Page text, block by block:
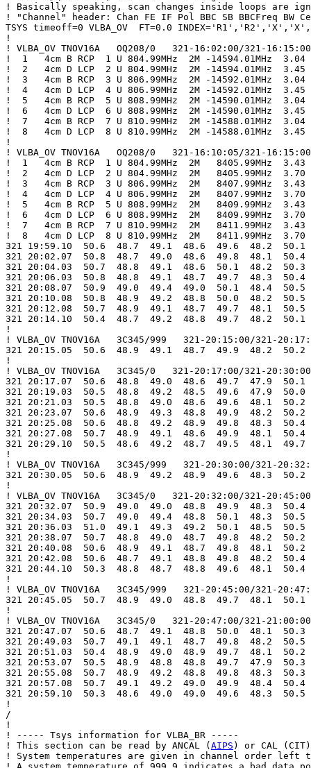
! Basically speaking, scan changes inside loops are
! "Channel" header: Chan FE IF Pol BBC SB BBCFreq BW
TSYS timeoff=0 VLBA_OV  FT=0.0
!
! VLBA_OV TNOV16A   OQ208/0   321-16:02:00/321-16:15:00
!  1   4cm B RCP  1 U 804.99MHz  2M -14594.01MHz  3.04
!  2   4cm D LCP  2 U 804.99MHz  2M -14594.01MHz  3.45
!  3   4cm B RCP  3 U 806.99MHz  2M -14592.01MHz  3.04
!  4   4cm D LCP  4 U 806.99MHz  2M -14592.01MHz  3.45
!  5   4cm B RCP  5 U 808.99MHz  2M -14590.01MHz  3.04
!  6   4cm D LCP  6 U 808.99MHz  2M -14590.01MHz  3.45
!  7   4cm B RCP  7 U 810.99MHz  2M -14588.01MHz  3.04
!  8   4cm D LCP  8 U 810.99MHz  2M -14588.01MHz  3.45
!
! VLBA_OV TNOV16A   OQ208/0   321-16:10:05/321-16:15:00
!  1   4cm B RCP  1 U 804.99MHz  2M   8405.99MHz  3.43
!  2   4cm D LCP  2 U 804.99MHz  2M   8405.99MHz  3.70
!  3   4cm B RCP  3 U 806.99MHz  2M   8407.99MHz  3.43
!  4   4cm D LCP  4 U 806.99MHz  2M   8407.99MHz  3.70
!  5   4cm B RCP  5 U 808.99MHz  2M   8409.99MHz  3.43
!  6   4cm D LCP  6 U 808.99MHz  2M   8409.99MHz  3.70
!  7   4cm B RCP  7 U 810.99MHz  2M   8411.99MHz  3.43
!  8   4cm D LCP  8 U 810.99MHz  2M   8411.99MHz  3.70
321 19:59.10  50.6  48.7  49.1  48.6  49.6  48.2  50.1
321 20:02.07  50.8  48.7  49.0  48.6  49.8  48.1  50.4
321 20:04.03  50.7  48.8  49.1  48.6  50.1  48.2  50.3
321 20:06.03  50.8  48.8  49.1  48.7  49.7  48.3  50.4
321 20:08.07  50.9  49.0  49.4  49.0  50.1  48.4  50.5
321 20:10.08  50.8  48.9  49.2  48.8  50.0  48.2  50.5
321 20:12.08  50.7  48.9  49.1  48.7  49.7  48.1  50.5
321 20:14.10  50.4  48.7  49.2  48.8  49.7  48.2  50.1
!
! VLBA_OV TNOV16A   3C345/999   321-20:15:00/321-
321 20:15.05  50.6  48.9  49.1  48.7  49.9  48.2  50.2
!
! VLBA_OV TNOV16A   3C345/0   321-20:17:00/321-20:30:00
321 20:17.07  50.6  48.8  49.0  48.6  49.7  47.9  50.1
321 20:19.03  50.5  48.8  49.2  48.5  49.6  47.9  50.0
321 20:21.03  50.5  48.8  49.0  48.6  49.6  48.1  50.2
321 20:23.07  50.6  48.9  49.3  48.8  49.9  48.2  50.2
321 20:25.08  50.6  48.8  49.2  48.9  49.8  48.3  50.4
321 20:27.08  50.7  48.9  49.1  48.6  49.9  48.1  50.4
321 20:29.10  50.5  48.6  49.2  48.7  49.5  48.1  49.7
!
! VLBA_OV TNOV16A   3C345/999   321-20:30:00/321-
321 20:30.05  50.6  48.9  49.2  48.9  49.6  48.3  50.2
!
! VLBA_OV TNOV16A   3C345/0   321-20:32:00/321-20:45:00
321 20:32.07  50.9  49.0  49.0  48.8  49.9  48.3  50.4
321 20:34.03  50.7  49.0  49.4  48.8  50.1  48.3  50.5
321 20:36.03  51.0  49.1  49.3  49.2  50.1  48.5  50.5
321 20:38.07  50.7  48.8  49.0  48.7  49.8  48.2  50.2
321 20:40.08  50.6  48.9  49.1  48.7  49.8  48.1  50.2
321 20:42.08  50.6  48.7  49.1  48.8  49.8  48.2  50.4
321 20:44.10  50.3  48.8  48.7  48.8  49.6  48.1  50.4
!
! VLBA_OV TNOV16A   3C345/999   321-20:45:00/321-
321 20:45.05  50.7  48.9  49.0  48.8  49.7  48.1  50.1
!
! VLBA_OV TNOV16A   3C345/0   321-20:47:00/321-21:00:00
321 20:47.07  50.6  48.7  49.1  48.8  50.0  48.1  50.3
321 20:49.03  50.7  49.1  49.1  48.7  49.8  48.2  50.5
321 20:51.03  50.4  48.9  49.0  48.9  49.7  48.1  50.2
321 20:53.07  50.5  48.9  48.8  48.8  49.7  47.9  50.3
321 20:55.08  50.7  48.9  49.2  48.8  49.8  48.3  50.3
321 20:57.08  50.7  49.1  49.2  49.0  49.9  48.4  50.4
321 20:59.10  50.3  48.6  49.0  49.0  49.6  48.3  50.5
!
/
!
! ----- Tsys information for VLBA_BR -----
! This section can be read by ANCAL ( AIPS ) or CAL
! System temperatures are given in channel order